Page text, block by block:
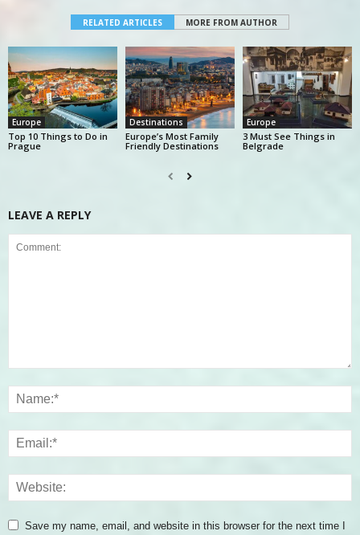
RELATED ARTICLES MORE FROM AUTHOR
Europe
Top 10 Things to Do in
Prague
Destinations
Europe’s Most Family
Friendly Destinations
Europe
3 Must See Things in
Belgrade
LEAVE A REPLY
Save my name, email, and website in this browser for the next time I